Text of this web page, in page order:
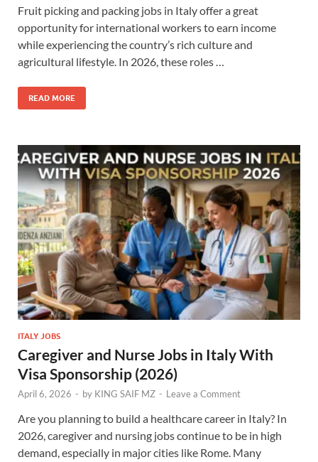
Fruit picking and packing jobs in Italy offer a great
opportunity for international workers to earn income
while experiencing the country’s rich culture and
agricultural lifestyle. In 2026, these roles …
READ MORE
ITALY JOBS
Caregiver and Nurse Jobs in Italy With
Visa Sponsorship (2026)
April 6, 2026 - by KING SAIF MZ - Leave a Comment
Are you planning to build a healthcare career in Italy? In
2026, caregiver and nursing jobs continue to be in high
demand, especially in major cities like Rome. Many